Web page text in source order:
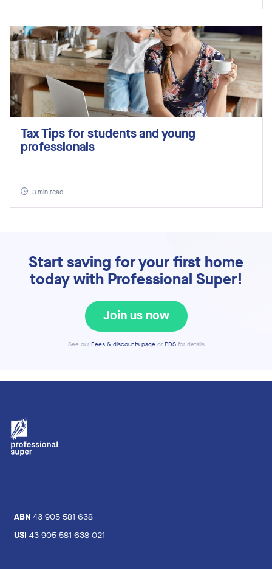
Tax Tips for students and young
professionals
3 min read
Start saving for your first home
today with Professional Super!
Join us now
See our Fees & discounts pageor PDSfor details
ABN 43 905 581 638
USI 43 905 581 638 021